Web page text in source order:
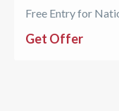
Free Entry for
Get Offer